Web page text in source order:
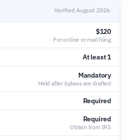
Verified August 2026
$120
For online or mail filing
At least 1
Mandatory
Held after bylaws are drafted
Required
Required
Obtain from IRS